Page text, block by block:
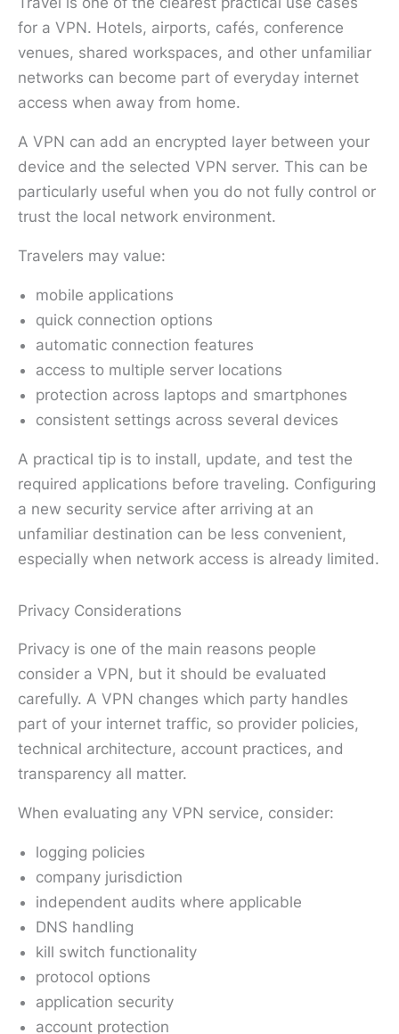
for a VPN. Hotels, airports, cafés, conference
venues, shared workspaces, and other unfamiliar
networks can become part of everyday internet
access when away from home.
A VPN can add an encrypted layer between your
device and the selected VPN server. This can be
particularly useful when you do not fully control or
trust the local network environment.
Travelers may value:
mobile applications
quick connection options
automatic connection features
access to multiple server locations
protection across laptops and smartphones
consistent settings across several devices
A practical tip is to install, update, and test the
required applications before traveling. Configuring
a new security service after arriving at an
unfamiliar destination can be less convenient,
especially when network access is already limited.
Privacy Considerations
Privacy is one of the main reasons people
consider a VPN, but it should be evaluated
carefully. A VPN changes which party handles
part of your internet traffic, so provider policies,
technical architecture, account practices, and
transparency all matter.
When evaluating any VPN service, consider:
logging policies
company jurisdiction
independent audits where applicable
DNS handling
kill switch functionality
protocol options
application security
account protection